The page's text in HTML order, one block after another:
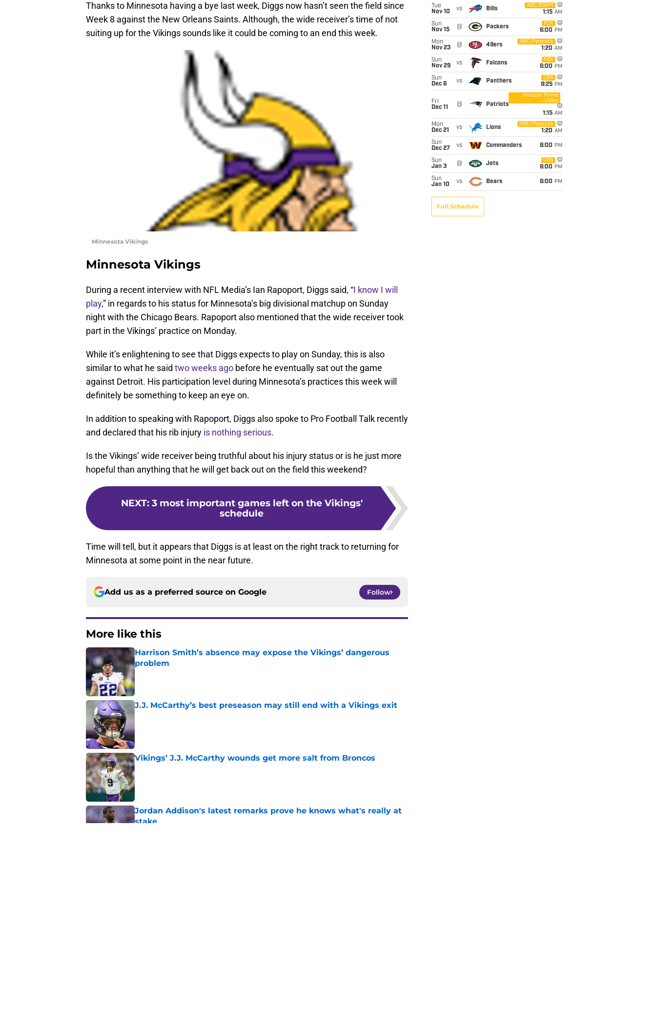
Thanks to Minnesota having a bye last week, Diggs now hasn’t seen the field since
Week 8 against the New Orleans Saints. Although, the wide receiver’s time of not
suiting up for the Vikings sounds like it could be coming to an end this week.
Minnesota Vikings
Minnesota Vikings
During a recent interview with NFL Media’s Ian Rapoport, Diggs said, “I know I will
play,” in regards to his status for Minnesota’s big divisional matchup on Sunday
night with the Chicago Bears. Rapoport also mentioned that the wide receiver took
part in the Vikings’ practice on Monday.
While it’s enlightening to see that Diggs expects to play on Sunday, this is also
similar to what he said two weeks ago before he eventually sat out the game
against Detroit. His participation level during Minnesota’s practices this week will
definitely be something to keep an eye on.
In addition to speaking with Rapoport, Diggs also spoke to Pro Football Talk recently
and declared that his rib injury is nothing serious.
Is the Vikings’ wide receiver being truthful about his injury status or is he just more
hopeful than anything that he will get back out on the field this weekend?
NEXT: 3 most important games left on the Vikings'
schedule
Time will tell, but it appears that Diggs is at least on the right track to returning for
Minnesota at some point in the near future.
Add us as a preferred source on Google Follow
More like this
Harrison Smith’s absence may expose the Vikings’ dangerous
problem
J.J. McCarthy’s best preseason may still end with a Vikings exit
Vikings’ J.J. McCarthy wounds get more salt from Broncos
Published by on Invalid Date
Jordan Addison's latest remarks prove he knows what's really at
stake
Tue
Nov 10
vs Bills
ABC/ESPN
1:15 AM
Sun
Nov 15
@ Packers
FOX
6:00 PM
Mon
Nov 23
@ 49ers
NBC/Peacock
1:20 AM
Sun
Nov 29
vs Falcons
FOX
6:00 PM
Sun
Dec 6
vs Panthers
CBS
9:25 PM
Fri
Dec 11
@ Patriots
Amazon Prime
Video
1:15 AM
Mon
Dec 21
vs Lions
NBC/Peacock
1:20 AM
Sun
Dec 27
vs Commanders 6:00 PM
Sun
Jan 3
@ Jets
CBS
6:00 PM
Sun
Jan 10
vs Bears 6:00 PM
Full Schedule